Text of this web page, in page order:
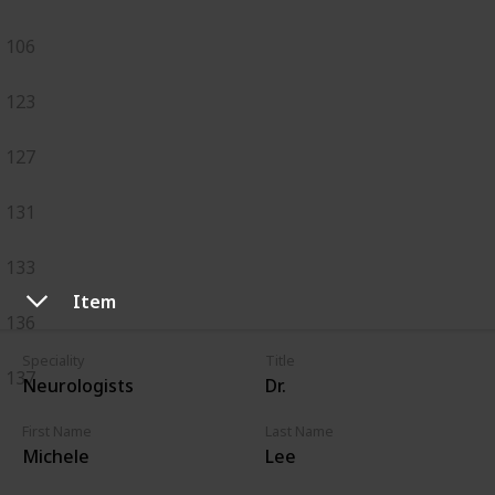
Item
Neurologists Dr.
Michele Lee
106
123
127
131
133
136
137